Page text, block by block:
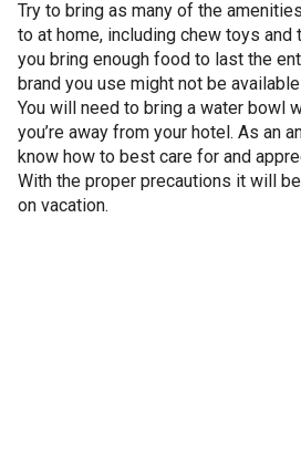
Try to bring as many of the
to at home, including chew toys and
you bring enough food to last the
brand you use might not be
You will need to bring a water bowl
you’re away from your hotel. As an
know how to best care for and
With the proper precautions it will
on vacation.